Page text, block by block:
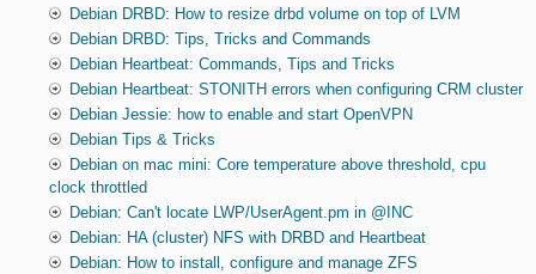
Debian DRBD: How to resize drbd volume on top of LVM
Debian DRBD: Tips, Tricks and Commands
Debian Heartbeat: Commands, Tips and Tricks
Debian Heartbeat: STONITH errors when configuring CRM cluster
Debian Jessie: how to enable and start OpenVPN
Debian Tips & Tricks
Debian on mac mini: Core temperature above threshold, cpu
clock throttled
Debian: Can't locate LWP/UserAgent.pm in @INC
Debian: HA (cluster) NFS with DRBD and Heartbeat
Debian: How to install, configure and manage ZFS